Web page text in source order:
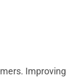
Improving